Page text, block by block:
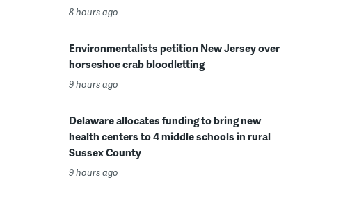
8 hours ago
Environmentalists petition New Jersey over
horseshoe crab bloodletting
9 hours ago
Delaware allocates funding to bring new
health centers to 4 middle schools in rural
Sussex County
9 hours ago